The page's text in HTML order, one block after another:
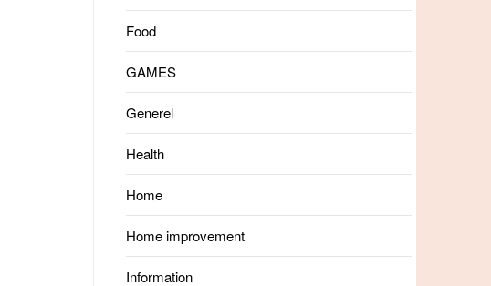
Food
GAMES
Generel
Health
Home
Home improvement
Information